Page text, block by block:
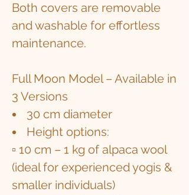
Both covers are removable
and washable for effortless
maintenance.
Full Moon Model – Available in
3 Versions
30 cm diameter
Height options:
▫ 10 cm – 1 kg of alpaca wool
(ideal for experienced yogis &
smaller individuals)